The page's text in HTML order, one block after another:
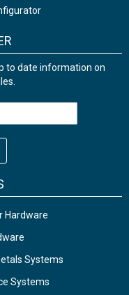
to date information on
Hardware
Systems
Systems